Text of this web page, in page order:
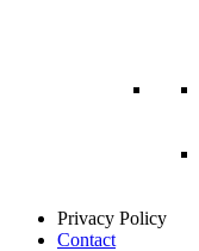
Privacy Policy
Contact